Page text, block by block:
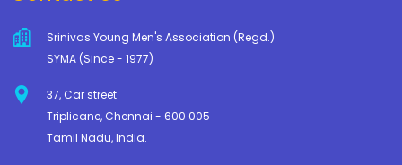
Srinivas Young Men's Association (Regd.)
SYMA (Since - 1977)
37, Car street
Triplicane, Chennai - 600 005
Tamil Nadu, India.